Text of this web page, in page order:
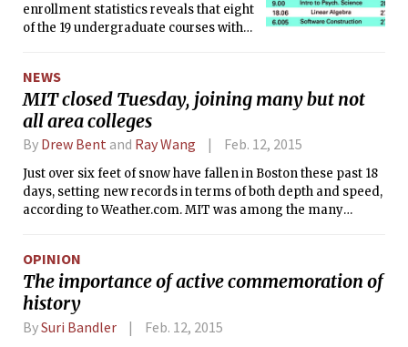
enrollment statistics reveals that eight
of the 19 undergraduate courses with
Only two GIRs (the introductory
biology class 7.013 and the
electromagnetism class 8.02) had that
many students.
NEWS
MIT closed Tuesday, joining many but not
all area colleges
By Drew Bent and Ray Wang Feb. 12, 2015
Just over six feet of snow have fallen in Boston these past 18
days, setting new records in terms of both depth and speed,
according to Weather.com. MIT was among the many
state of emergency Monday night.
OPINION
The importance of active commemoration of
history
BySuri Bandler Feb. 12, 2015